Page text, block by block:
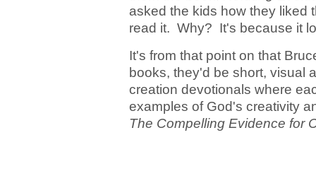
asked the kids how they liked
read it. Why? It's because it
It's from that point on that
books, they'd be short, visual
creation devotionals where
examples of God's creativity
The Compelling Evidence for